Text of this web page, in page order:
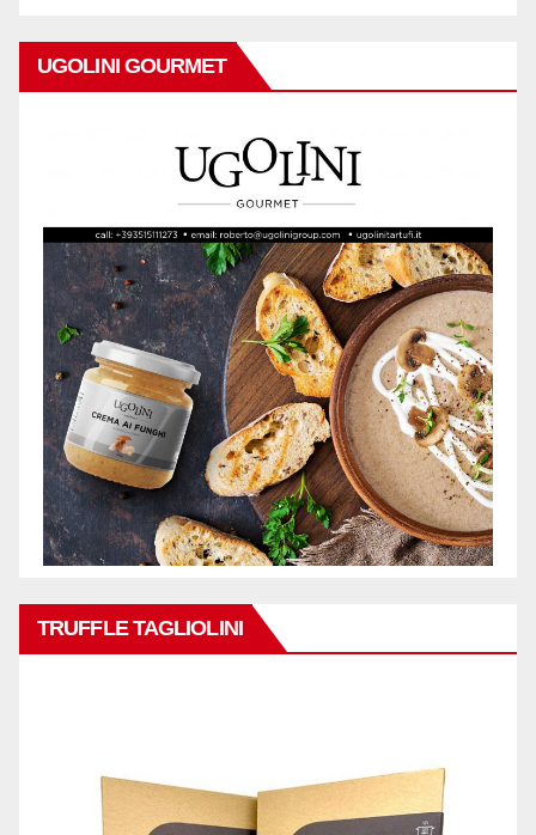
UGOLINI GOURMET
TRUFFLE TAGLIOLINI